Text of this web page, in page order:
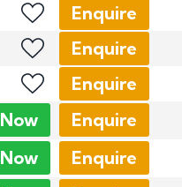
Enquire
Enquire
Enquire
Now Enquire
Now Enquire